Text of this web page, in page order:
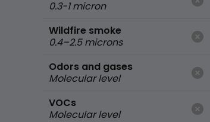
0.3-1 micron
Wildfire smoke
0.4–2.5 microns
Odors and gases
Molecular level
VOCs
Molecular level